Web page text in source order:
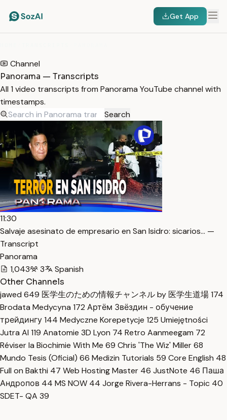
Get App
Channel
Panorama — Transcripts
All 1 video transcripts from Panorama YouTube channel with
timestamps.
Search
11:30
Salvaje asesinato de empresario en San Isidro: sicarios… —
Transcript
Panorama
1,043
3
Spanish
Other Channels
jawed 649 医学生のための情報チャンネル by 医学生道場174
Brodata Medycyna 172 Артём Звёздин - обучение
трейдингу144 Medyczne Korepetycje 125 Umiejętności
Jutra AI 119 Anatomie 3D Lyon 74 Retro Aanmeegam 72
Réviser la Biochimie With Me 69 Chris 'The Wiz' Miller68
Mundo Tesis (Oficial) 66 Medizin Tutorials 59 Core English 48
Full on Bakthi 47 Web Hosting Master 46 JustNote 46 Паша
Андропов 44 MS NOW 44 Jorge Rivera-Herrans - Topic 40
SDET- QA 39